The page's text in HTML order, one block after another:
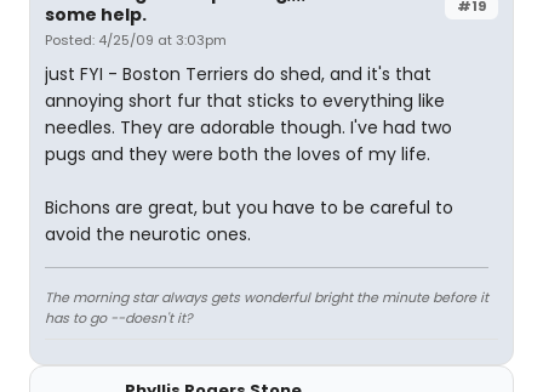
#19
some help.
Posted: 4/25/09 at 3:03pm
just FYI - Boston Terriers do shed, and it's that
annoying short fur that sticks to everything like
needles. They are adorable though. I've had two
pugs and they were both the loves of my life.
Bichons are great, but you have to be careful to
avoid the neurotic ones.
The morning star always gets wonderful bright the minute before it
has to go --doesn't it?